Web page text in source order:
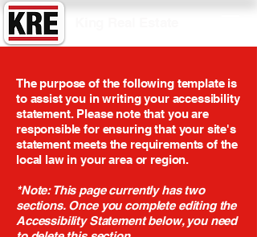
The purpose of the following template is
to assist you in writing your accessibility
statement. Please note that you are
responsible for ensuring that your site's
statement meets the requirements of the
local law in your area or region.
*Note: This page currently has two
sections. Once you complete editing the
Accessibility Statement below, you need